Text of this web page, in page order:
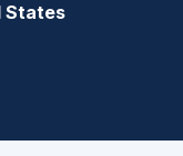
States